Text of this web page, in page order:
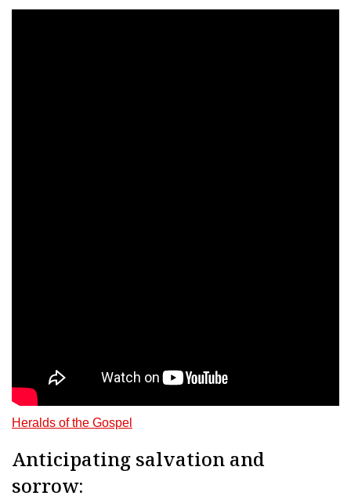
Heralds of the Gospel
Anticipating salvation and
sorrow: